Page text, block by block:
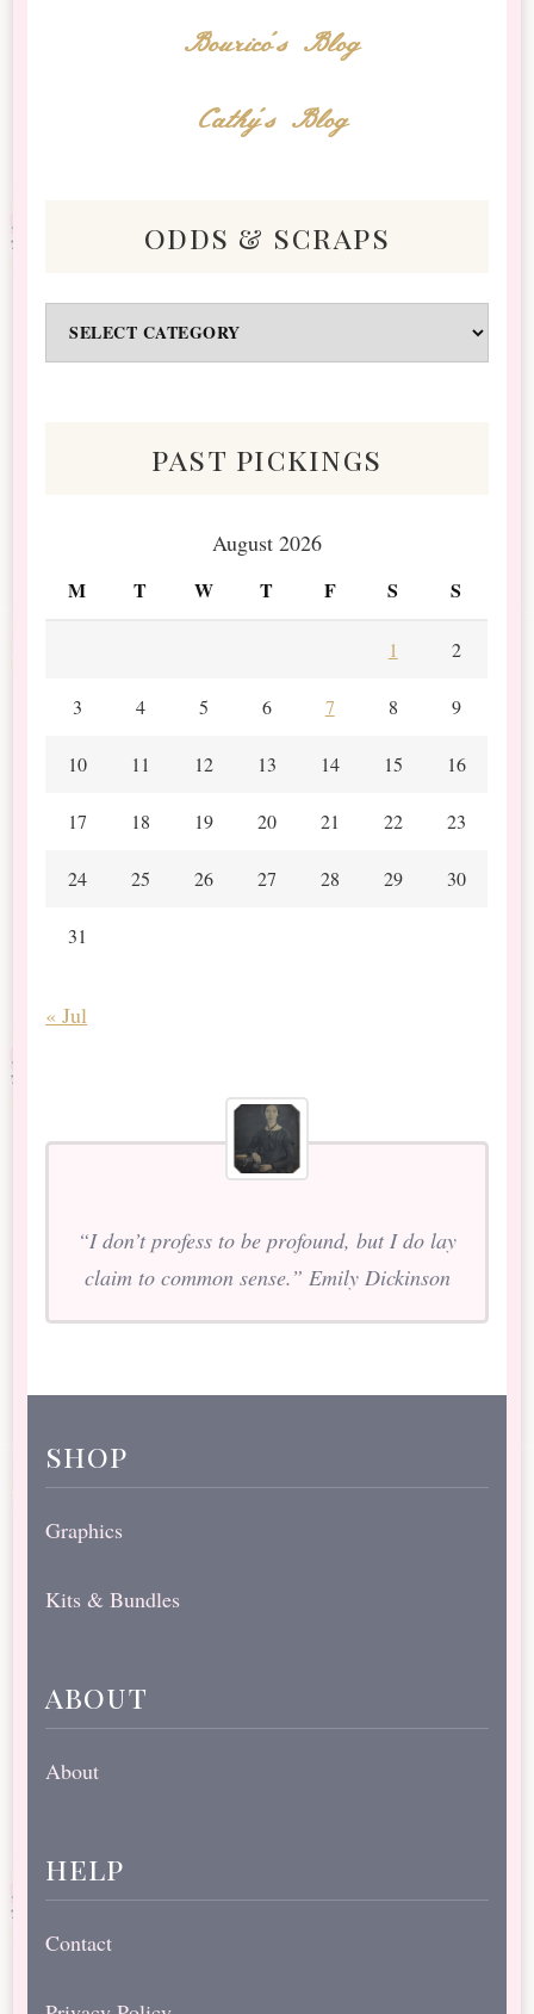
Bourico's Blog
Cathy's Blog
odds & scraps
&
past pickings
August 2026
M T W T F S S
1 2
3 4 5 6 7 8 9
10 11 12 13 14 15 16
17 18 19 20 21 22 23
24 25 26 27 28 29 30
31
« Jul
“I don’t profess to be profound, but I do lay
claim to common sense.” Emily Dickinson
shop
Graphics
Kits & Bundles
about
About
help
Contact